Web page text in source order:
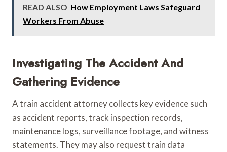
READ ALSO How Employment Laws Safeguard
Workers From Abuse
Investigating The Accident And
Gathering Evidence
A train accident attorney collects key evidence such
as accident reports, track inspection records,
maintenance logs, surveillance footage, and witness
statements. They may also request train data